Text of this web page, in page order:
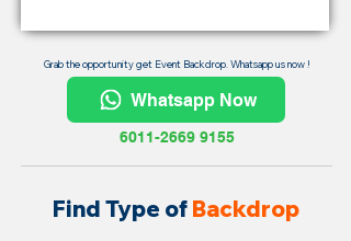
Grab the opportunity get Event Backdrop. Whatsapp us now !
Whatsapp Now
6011-2669 9155
Find Type of Backdrop